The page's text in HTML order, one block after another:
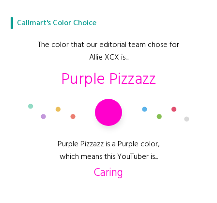
Callmart's Color Choice
The color that our editorial team chose for
Allie XCX is...
Purple Pizzazz
Purple Pizzazz is a Purple color,
which means this YouTuber is...
Caring